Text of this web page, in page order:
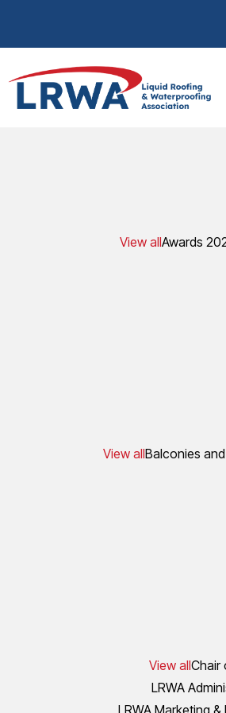
View allAwards
View allBalconies
View allChair
LRWA
LRWA Marketing &